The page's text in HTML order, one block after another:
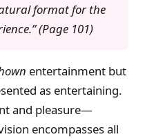
format for the
(Page 101)
entertainment but
as entertaining.
and pleasure—
encompasses all